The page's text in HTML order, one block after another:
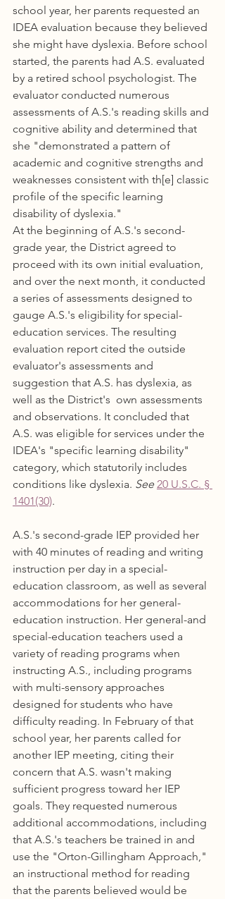
school year, her parents requested an
IDEA evaluation because they believed
she might have dyslexia. Before school
started, the parents had A.S. evaluated
by a retired school psychologist. The
evaluator conducted numerous
assessments of A.S.'s reading skills and
cognitive ability and determined that
she "demonstrated a pattern of
academic and cognitive strengths and
weaknesses consistent with th[e] classic
profile of the specific learning
disability of dyslexia."
At the beginning of A.S.'s second-
grade year, the District agreed to
proceed with its own initial evaluation,
and over the next month, it conducted
a series of assessments designed to
gauge A.S.'s eligibility for special-
education services. The resulting
evaluation report cited the outside
evaluator's assessments and
suggestion that A.S. has dyslexia, as
well as the District's  own assessments
and observations. It concluded that
A.S. was eligible for services under the
IDEA's "specific learning disability"
category, which statutorily includes
conditions like dyslexia. See 20 U.S.C. §
1401(30).
A.S.'s second-grade IEP provided her
with 40 minutes of reading and writing
instruction per day in a special-
education classroom, as well as several
accommodations for her general-
education instruction. Her general-and
special-education teachers used a
variety of reading programs when
instructing A.S., including programs
with multi-sensory approaches
designed for students who have
difficulty reading. In February of that
school year, her parents called for
another IEP meeting, citing their
concern that A.S. wasn't making
sufficient progress toward her IEP
goals. They requested numerous
additional accommodations, including
that A.S.'s teachers be trained in and
use the "Orton-Gillingham Approach,"
an instructional method for reading
that the parents believed would be